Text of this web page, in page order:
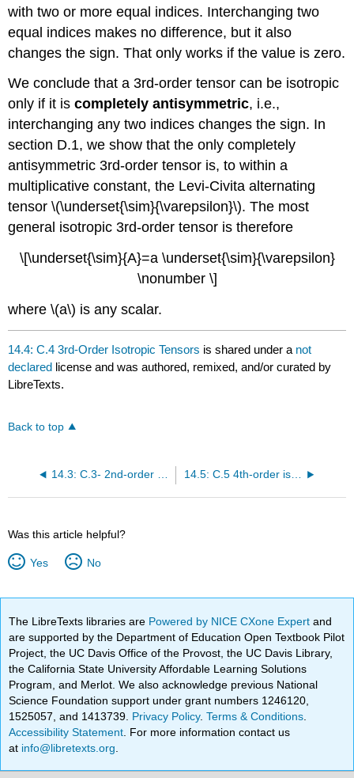
with two or more equal indices. Interchanging two
equal indices makes no difference, but it also
changes the sign. That only works if the value is zero.
We conclude that a 3rd-order tensor can be isotropic
only if it iscompletely antisymmetric, i.e.,
interchanging any two indices changes the sign. In
section D.1, we show that the only completely
antisymmetric 3rd-order tensor is, to within a
multiplicative constant, the Levi-Civita alternating
tensor \(\underset{\sim}{\varepsilon}\). The most
general isotropic 3rd-order tensor is therefore
\[\underset{\sim}{A}=a \underset{\sim}{\varepsilon}
\nonumber \]
where \(a\) is any scalar.
14.4: C.4 3rd-Order Isotropic Tensors is shared under a not
declared license and was authored, remixed, and/or curated by
LibreTexts.
Back to top
14.5: C.5 4th-order isotropic tensors
Was this article helpful?
Yes No
The LibreTexts libraries are Powered by NICE CXone Expertand
are supported by the Department of Education Open Textbook Pilot
Project, the UC Davis Office of the Provost, the UC Davis Library,
the California State University Affordable Learning Solutions
Program, and Merlot. We also acknowledge previous National
Science Foundation support under grant numbers 1246120,
1525057, and 1413739. Privacy Policy.Terms & Conditions
Accessibility Statement . For more information contact us
at info@libretexts.org